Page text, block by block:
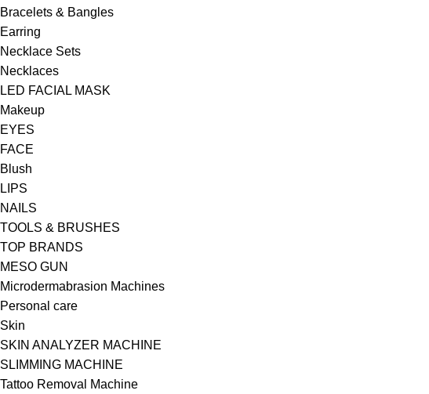
Bracelets & Bangles
Earring
Necklace Sets
Necklaces
LED FACIAL MASK
Makeup
EYES
FACE
Blush
LIPS
NAILS
TOOLS & BRUSHES
TOP BRANDS
MESO GUN
Microdermabrasion Machines
Personal care
Skin
SKIN ANALYZER MACHINE
SLIMMING MACHINE
Tattoo Removal Machine